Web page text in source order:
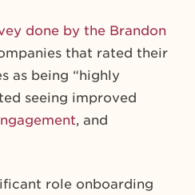
done by the Brandon
that rated their
as being “highly
seeing improved
, and
role onboarding